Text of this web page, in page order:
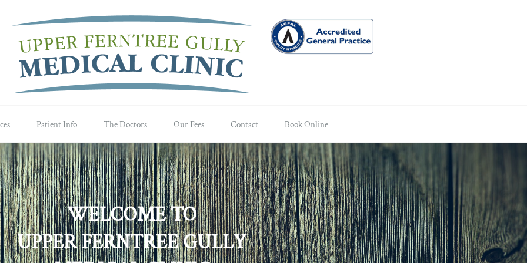
Patient Info The Doctors Our Fees Contact Book Online
WELCOME TO
UPPER FERNTREE GULLY